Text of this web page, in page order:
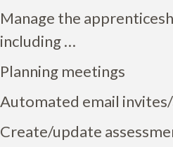
Manage the
including …
Planning meetings
Automated email
Create/update